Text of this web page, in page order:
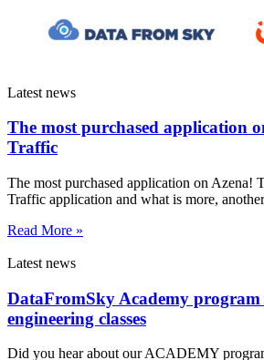
Latest news
The most purchased application
Traffic
The most purchased application on Azena!
Traffic application and what is more,
Read More »
Latest news
DataFromSky Academy
engineering classes
Did you hear about our ACADEMY